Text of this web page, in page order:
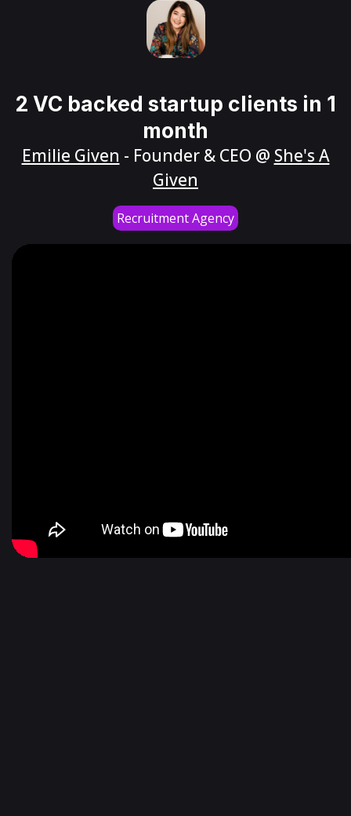
2 VC backed startup clients in 1
month
Emilie Given - Founder & CEO @ She's A
Given
Recruitment Agency